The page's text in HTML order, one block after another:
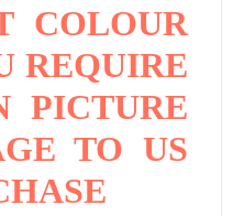
COLOUR
REQUIRE
PICTURE
TO US